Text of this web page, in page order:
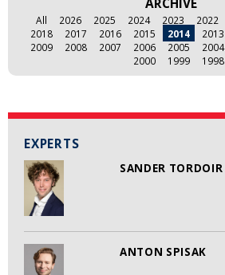
EXPERTS
SANDER TORDOIR
ANTON SPISAK
ARCHIVE
All 2026 2025 2024 2023 2022
2018
2017 2016 2015 2014 2013
2009
2008 2007 2006 2005 2004
2000
1999 1998